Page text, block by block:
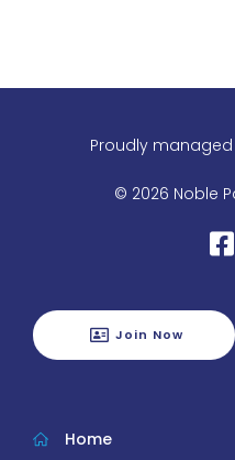
Proudly
© 2026 Noble
Join Now
Home